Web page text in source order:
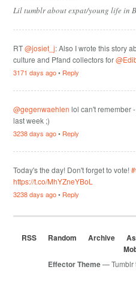
Lil tumblr about expat/young life in
RT@josiet_j: Also I wrote this story
culture and Pfand collectors for
3171 days ago• Reply
@gegenwaehlen lol can't remember
last week ;)
3238 days ago• Reply
Today's the day! Don't forget to vote!
https://t.co/MhYZneYBoL
3238 days ago• Reply
RSS Random Archive
Effector Theme— Tumblr